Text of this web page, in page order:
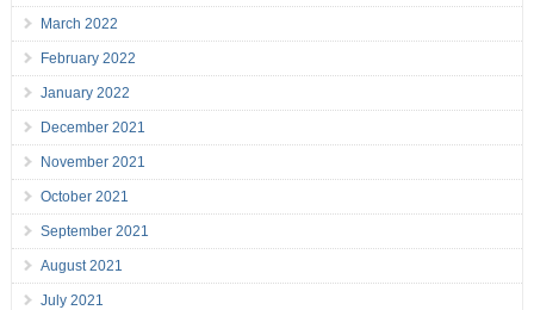
March 2022
February 2022
January 2022
December 2021
November 2021
October 2021
September 2021
August 2021
July 2021